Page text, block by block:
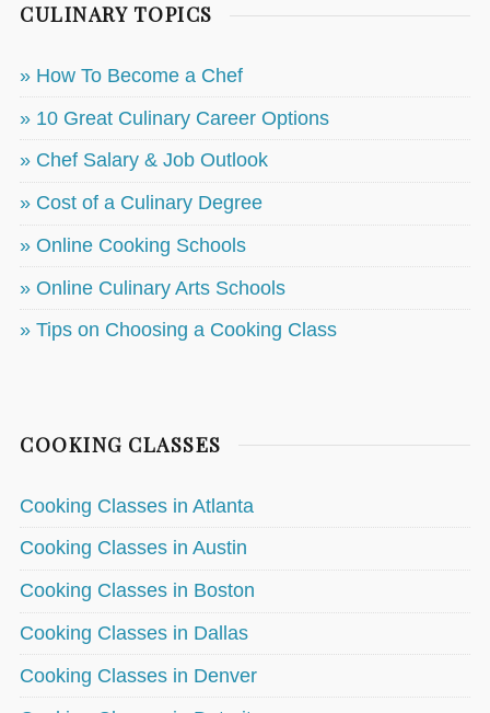
CULINARY TOPICS
» How To Become a Chef
» 10 Great Culinary Career Options
» Chef Salary & Job Outlook
» Cost of a Culinary Degree
» Online Cooking Schools
» Online Culinary Arts Schools
» Tips on Choosing a Cooking Class
COOKING CLASSES
Cooking Classes in Atlanta
Cooking Classes in Austin
Cooking Classes in Boston
Cooking Classes in Dallas
Cooking Classes in Denver